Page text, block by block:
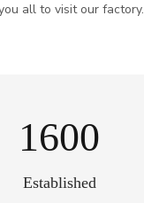
all to visit our factory.
2000
Established